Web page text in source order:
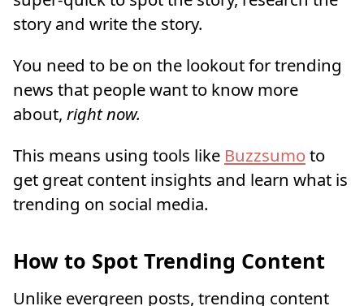
story and write the story.
You need to be on the lookout for trending
news that people want to know more
about, right now.
This means using tools like Buzzsumoto
get great content insights and learn what is
trending on social media.
How to Spot Trending Content
Unlike evergreen posts, trending content